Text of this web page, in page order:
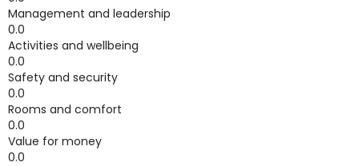
Management and leadership
0.0
Activities and wellbeing
0.0
Safety and security
0.0
Rooms and comfort
0.0
Value for money
0.0